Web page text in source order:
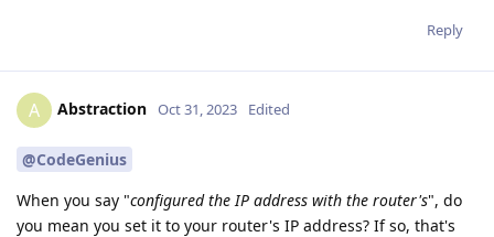
Reply
A Abstraction Oct 31, 2023 Edited
@CodeGenius
When you say "configured the IP address with the router's", do
you mean you set it to your router's IP address? If so, that's